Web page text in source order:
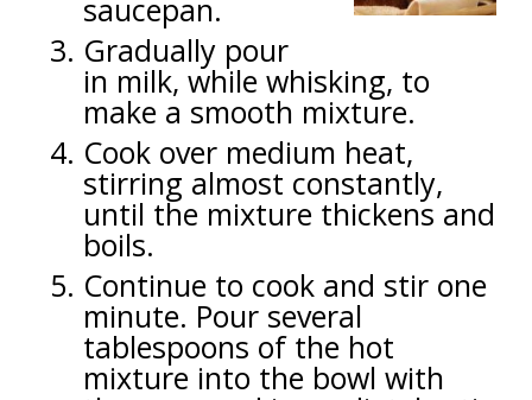
saucepan.
Gradually pour
in milk, while whisking, to
make a smooth mixture.
Cook over medium heat,
stirring almost constantly,
until the mixture thickens and
boils.
Continue to cook and stir one
minute. Pour several
tablespoons of the hot
mixture into the bowl with